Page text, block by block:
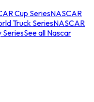
Cup SeriesNASCAR
Truck SeriesNASCAR
SeriesSee all Nascar